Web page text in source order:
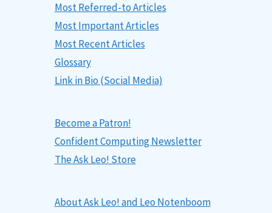
Most Referred-to Articles
Most Important Articles
Most Recent Articles
Glossary
Link in Bio (Social Media)
Become a Patron!
Confident Computing Newsletter
The Ask Leo! Store
About Ask Leo! and Leo Notenboom